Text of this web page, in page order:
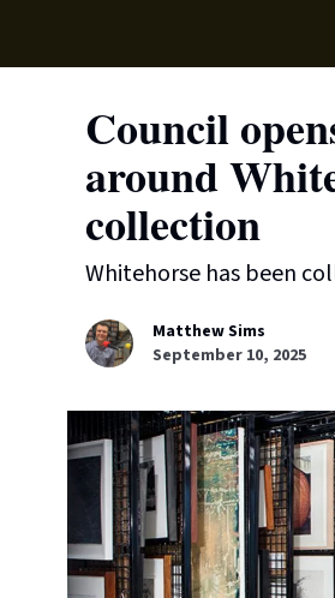
Council
around
collection
Whitehorse has been
Matthew Sims
September 10, 2025